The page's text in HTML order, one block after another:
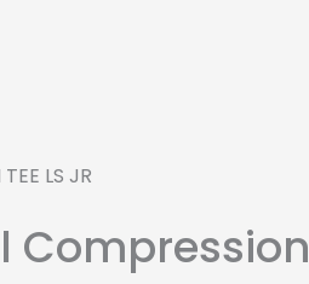
LS JR
Compression